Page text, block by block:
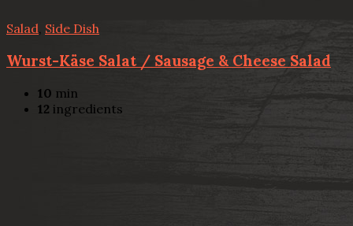
Salad, Side Dish
Wurst-Käse Salat / Sausage & Cheese Salad
10 min
12 ingredients